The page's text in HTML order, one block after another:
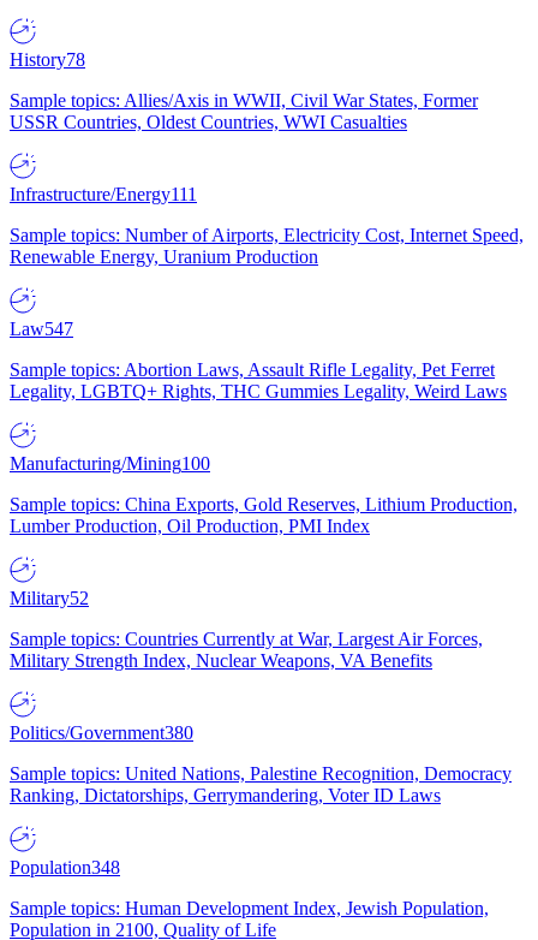
History78
Sample topics: Allies/Axis in WWII, Civil War States, Former
USSR Countries, Oldest Countries, WWI Casualties
Infrastructure/Energy111
Sample topics: Number of Airports, Electricity Cost, Internet Speed,
Renewable Energy, Uranium Production
Law547
Sample topics: Abortion Laws, Assault Rifle Legality, Pet Ferret
Legality, LGBTQ+ Rights, THC Gummies Legality, Weird Laws
Manufacturing/Mining100
Sample topics: China Exports, Gold Reserves, Lithium Production,
Lumber Production, Oil Production, PMI Index
Military52
Sample topics: Countries Currently at War, Largest Air Forces,
Military Strength Index, Nuclear Weapons, VA Benefits
Politics/Government380
Sample topics: United Nations, Palestine Recognition, Democracy
Ranking, Dictatorships, Gerrymandering, Voter ID Laws
Population348
Sample topics: Human Development Index, Jewish Population,
Population in 2100, Quality of Life